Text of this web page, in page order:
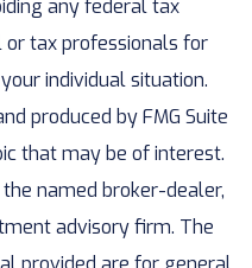
any federal tax
tax professionals for
individual situation.
produced by FMG Suite
that may be of interest.
named broker-dealer,
advisory firm. The